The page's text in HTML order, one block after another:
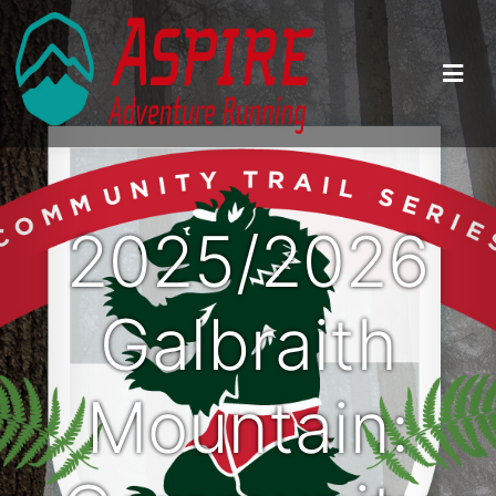
2025/2026
Galbraith
Mountain: